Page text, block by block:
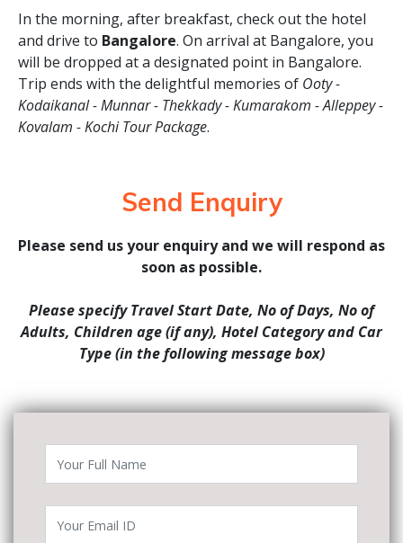
In the morning, after breakfast, check out the hotel
and drive to Bangalore. On arrival at Bangalore, you
will be dropped at a designated point in Bangalore.
Trip ends with the delightful memories of Ooty -
Kodaikanal - Munnar - Thekkady - Kumarakom - Alleppey -
Kovalam - Kochi Tour Package.
Send Enquiry
Please send us your enquiry and we will respond as
soon as possible.
Please specify Travel Start Date, No of Days, No of
Adults, Children age (if any), Hotel Category and Car
Type (in the following message box)